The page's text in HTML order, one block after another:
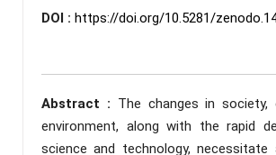
DOI : https://doi.org/10.5281/
Abstract : The changes in society,
environment, along with the rapid
science and technology, necessitate